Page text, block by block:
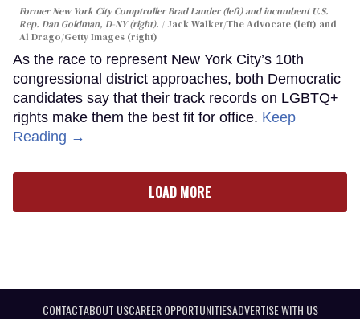
Former New York City Comptroller Brad Lander (left) and incumbent U.S.
Rep. Dan Goldman, D-NY (right).
Jack Walker/The Advocate (left) and
Al Drago/Getty Images (right)
As the race to represent New York City’s 10th
congressional district approaches, both Democratic
candidates say that their track records on LGBTQ+
rights make them the best fit for office. Keep
Reading →
LOAD MORE
CONTACTABOUT USCAREER OPPORTUNITIESADVERTISE WITH US